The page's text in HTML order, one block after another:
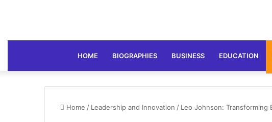
HOME BIOGRAPHIES BUSINESS EDUCATION
Home / Leadership and Innovation / Leo Johnson: Transforming